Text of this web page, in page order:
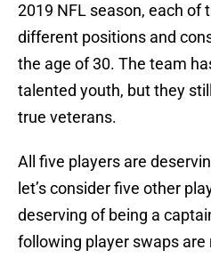
2019 NFL season, each of
different positions and
the age of 30. The team
talented youth, but they
true veterans.
All five players are
let’s consider five other
deserving of being a
following player swaps